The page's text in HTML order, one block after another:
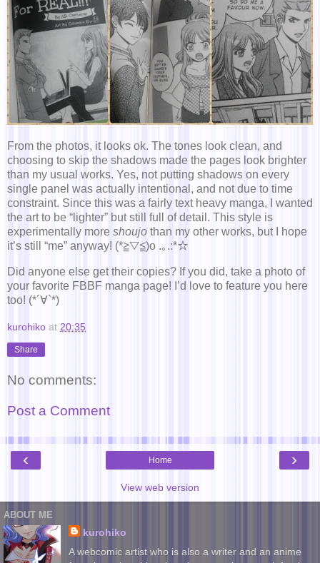
From the photos, it looks ok. The tones look clean, and
choosing to skip the shadows made the pages look brighter
than my usual works. Yes, not putting shadows on every
single panel was actually intentional, and not due to time
constraint. Since this was a fairly text heavy manga, I wanted
the art to be “lighter” but still full of detail. This style is
experimentally more shoujo than my other works, but I hope
it’s still “me” anyway! (*≧▽≦)o .｡.:*☆
Did anyone else get their copies? If you did, take a photo of
your favorite FBBF manga page! I’d love to feature you here
too! (*´∀`*)
kurohiko at 20:35
Share
No comments:
Post a Comment
‹ ›
Home
View web version
ABOUT ME
kurohiko
A webcomic artist who is also a writer and an anime